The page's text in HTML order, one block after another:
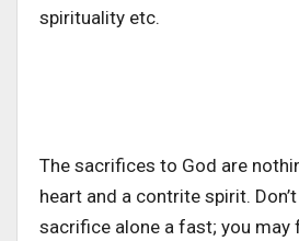
spirituality etc.
The sacrifices to God are
heart and a contrite spirit.
sacrifice alone a fast; you may